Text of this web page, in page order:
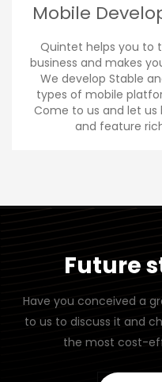
Mobile
Quintet helps you to
business and makes
We develop Stable
types of mobile
Come to us and let us
and feature
Future
Have you conceived a
to us to discuss it and
the most cost-